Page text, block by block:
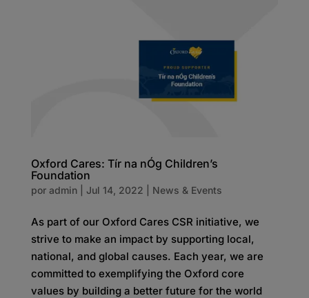
Oxford Cares: Tír na nÓg Children’s
Foundation
por admin| Jul 14, 2022 News & Events
As part of our Oxford Cares CSR initiative, we
strive to make an impact by supporting local,
national, and global causes. Each year, we are
committed to exemplifying the Oxford core
values by building a better future for the world